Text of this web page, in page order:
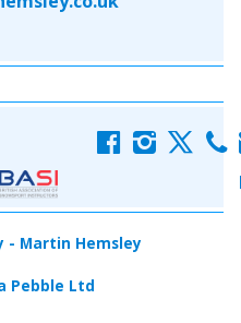
f i x c
- Martin Hemsley
Pebble Ltd